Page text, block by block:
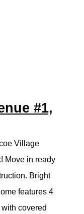
#1,
Village
Move in ready
Bright
features 4
covered